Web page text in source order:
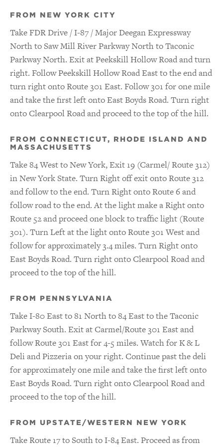
FROM NEW YORK CITY
Take FDR Drive / I-87 / Major Deegan Expressway
North to Saw Mill River Parkway North to Taconic
Parkway North. Exit at Peekskill Hollow Road and turn
right. Follow Peekskill Hollow Road East to the end and
turn right onto Route 301 East. Follow 301 for one mile
and take the first left onto East Boyds Road. Turn right
onto Clearpool Road and proceed to the top of the hill.
FROM CONNECTICUT, RHODE ISLAND AND
MASSACHUSETTS
Take 84 West to New York, Exit 19 (Carmel/ Route 312)
in New York State. Turn Right off exit onto Route 312
and follow to the end. Turn Right onto Route 6 and
follow road to the end. At the light make a Right onto
Route 52 and proceed one block to traffic light (Route
301). Turn Left at the light onto Route 301 West and
follow for approximately 3.4 miles. Turn Right onto
East Boyds Road. Turn right onto Clearpool Road and
proceed to the top of the hill.
FROM PENNSYLVANIA
Take I-80 East to 81 North to 84 East to the Taconic
Parkway South. Exit at Carmel/Route 301 East and
follow Route 301 East for 4-5 miles. Watch for K & L
Deli and Pizzeria on your right. Continue past the deli
for approximately one mile and take the first left onto
East Boyds Road. Turn right onto Clearpool Road and
proceed to the top of the hill.
FROM UPSTATE/WESTERN NEW YORK
Take Route 17 to South to I-84 East. Proceed as from